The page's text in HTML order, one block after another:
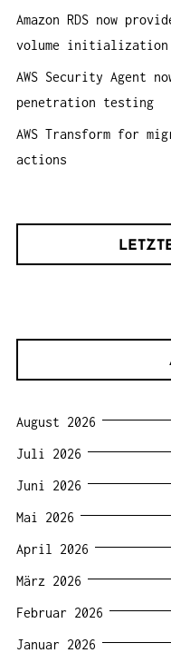
Amazon RDS now
volume initialization
AWS Security Agent
penetration testing
AWS Transform for
actions
August 2026
Juli 2026
Juni 2026
Mai 2026
April 2026
März 2026
Februar 2026
Januar 2026